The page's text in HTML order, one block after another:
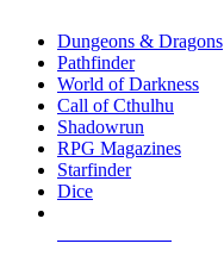
selected
Dungeons & Dragons
Pathfinder
World of Darkness
Call of Cthulhu
Shadowrun
RPG Magazines
Starfinder
Dice